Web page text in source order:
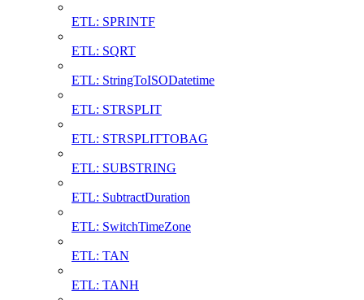
ETL: SPRINTF
ETL: SQRT
ETL: StringToISODatetime
ETL: STRSPLIT
ETL: STRSPLITTOBAG
ETL: SUBSTRING
ETL: SubtractDuration
ETL: SwitchTimeZone
ETL: TAN
ETL: TANH